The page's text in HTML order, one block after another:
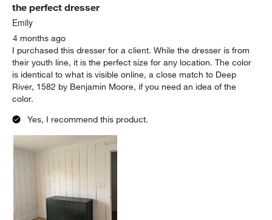
the perfect dresser
Emily
4 months ago
I purchased this dresser for a client. While the dresser is from
their youth line, it is the perfect size for any location. The color
is identical to what is visible online, a close match to Deep
River, 1582 by Benjamin Moore, if you need an idea of the
color.
Yes, I recommend this product.